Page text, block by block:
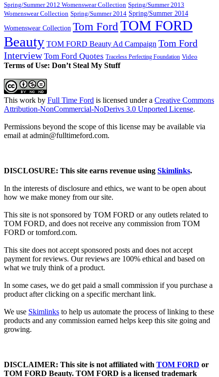
Spring/Summer 2012 Womenswear Collection Spring/Summer 2013
Womenswear Collection Spring/Summer 2014 Spring/Summer 2014
Womenswear Collection Tom Ford TOM FORD
Beauty TOM FORD Beauty Ad Campaign Tom Ford
Interview Tom Ford Quotes Traceless Perfecting Foundation Video
Terms of Use: Don’t Steal My Stuff
This work by Full Time Ford is licensed under a Creative Commons
Attribution-NonCommercial-NoDerivs 3.0 Unported License.
Permissions beyond the scope of this license may be available via
email at admin@fulltimeford.com.
DISCLOSURE: This site earns revenue using Skimlinks.
In the interests of disclosure and ethics, we want to be open about
how we make money from our site.
This site is not sponsored by TOM FORD or any outlets related to
TOM FORD, and does not receive any commission from TOM
FORD ortomford.com.
This site does not accept sponsored posts and does not accept
payment for reviews. Our reviews are 100% ethical and based on
what we truly think of a product.
In some cases, we do get paid a small commission if you purchase a
product after clicking on a specific merchant link.
We use Skimlinks to help us automate the process of linking to these
products and any commission earned helps keep this site going and
growing.
DISCLAIMER: This site is not affiliated with TOM FORD or
TOM FORD Beauty. TOM FORD is a licensed trademark